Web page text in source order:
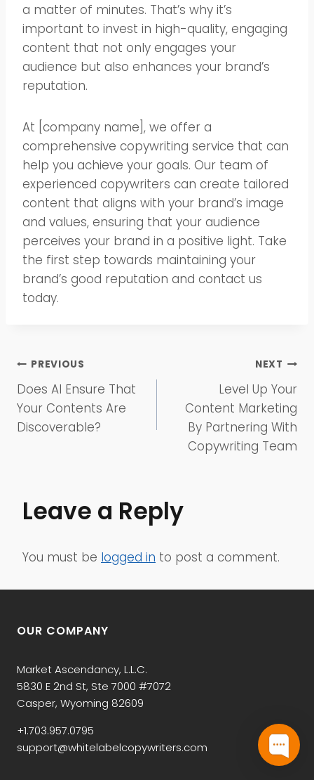
a matter of minutes. That’s why it’s
important to invest in high-quality, engaging
content that not only engages your
audience but also enhances your brand’s
reputation.
At [company name], we offer a
comprehensive copywriting service that can
help you achieve your goals. Our team of
experienced copywriters can create tailored
content that aligns with your brand’s image
and values, ensuring that your audience
perceives your brand in a positive light. Take
the first step towards maintaining your
brand’s good reputation and contact us
today.
Post
navigation
PREVIOUS
Does AI Ensure That
Your Contents Are
Discoverable?
NEXT
Level Up Your
Content Marketing
By Partnering With
Copywriting Team
Leave a Reply
You must be logged in to post a comment.
OUR COMPANY
Market Ascendancy, L.L.C.
5830 E 2nd St, Ste 7000 #7072
Casper, Wyoming 82609
+1.703.957.0795
support@whitelabelcopywriters.com